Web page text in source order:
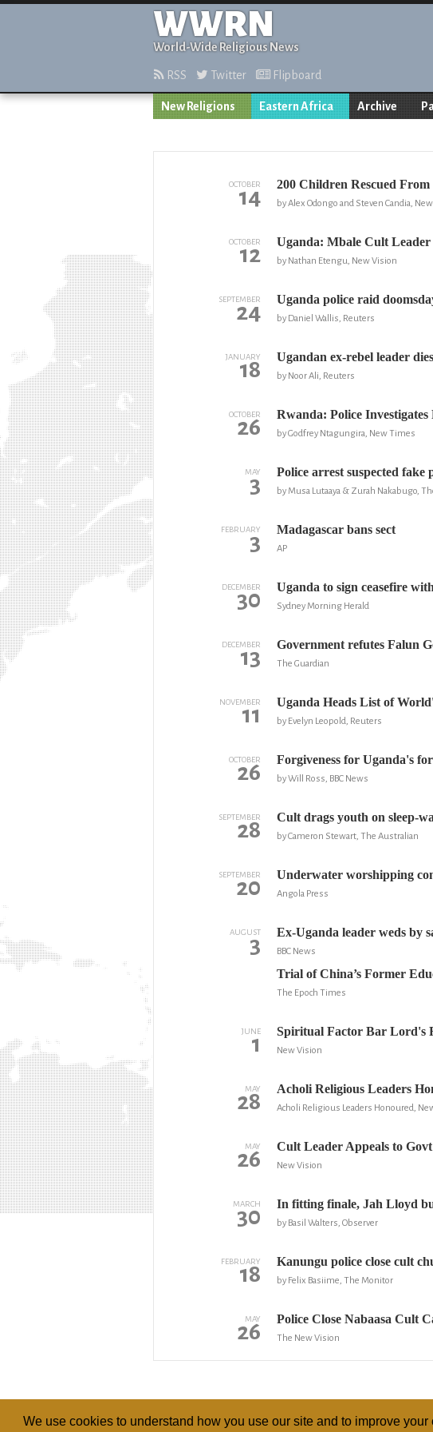
We use cookies to understand how you use our site and to improve
WWRN
World-Wide Religious News
RSS Twitter Flipboard
New Religions Eastern Africa Archive
OCTOBER
14 200 Children Rescued From
by Alex Odongo and Steven Candia,
OCTOBER
12 Uganda: Mbale Cult Leader
by Nathan Etengu, New Vision
SEPTEMBER
24 Uganda police raid
by Daniel Wallis, Reuters
JANUARY
18 Ugandan ex-rebel leader
by Noor Ali, Reuters
OCTOBER
26 Rwanda: Police
by Godfrey Ntagungira, New Times
MAY
3 Police arrest suspected fake
by Musa Lutaaya & Zurah Nakabugo,
FEBRUARY
3 Madagascar bans sect
AP
DECEMBER
30 Uganda to sign ceasefire
Sydney Morning Herald
DECEMBER
13 Government refutes Falun
The Guardian
NOVEMBER
11 Uganda Heads List of
by Evelyn Leopold, Reuters
OCTOBER
26 Forgiveness for Uganda's
by Will Ross, BBC News
SEPTEMBER
28 Cult drags youth on sleep-
by Cameron Stewart, The Australian
SEPTEMBER
20 Underwater worshipping
Angola Press
AUGUST
3 Ex-Uganda leader weds by
BBC News
Trial of China’s Former
The Epoch Times
JUNE
1 Spiritual Factor Bar Lord's
New Vision
MAY
28 Acholi Religious Leaders
Acholi Religious Leaders Honoured,
MAY
26 Cult Leader Appeals to Govt
New Vision
MARCH
30 In fitting finale, Jah Lloyd
by Basil Walters, Observer
FEBRUARY
18 Kanungu police close cult
by Felix Basiime, The Monitor
MAY
26 Police Close Nabaasa Cult
The New Vision